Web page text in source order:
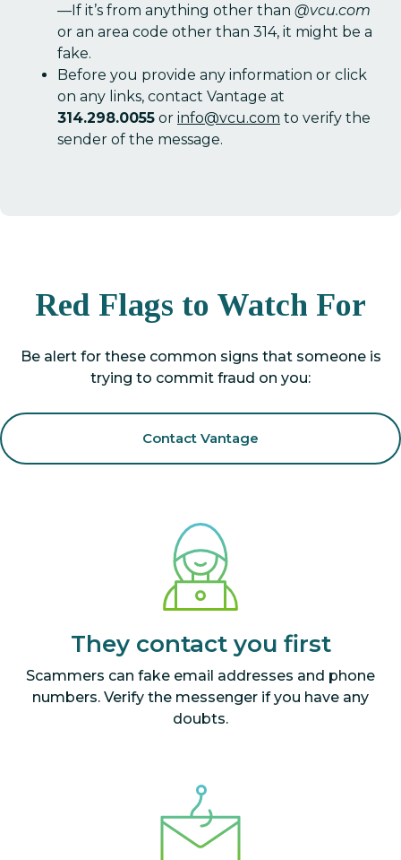
—If it’s from anything other than @vcu.com
or an area code other than 314, it might be a
fake.
Before you provide any information or click
on any links, contact Vantage at
314.298.0055 or info@vcu.com to verify the
sender of the message.
Red Flags to Watch For
Be alert for these common signs that someone is
trying to commit fraud on you:
Contact Vantage
They contact you first
Scammers can fake email addresses and phone
numbers. Verify the messenger if you have any
doubts.